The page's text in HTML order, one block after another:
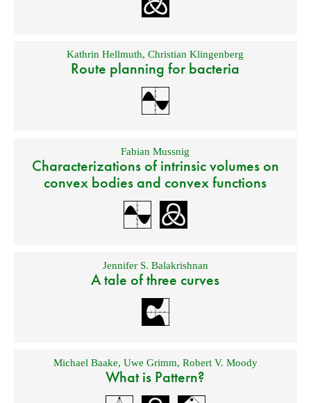
Kathrin Hellmuth,Christian Klingenberg
Route planning for bacteria
Fabian Mussnig
Characterizations of intrinsic volumes on
convex bodies and convex functions
Jennifer S. Balakrishnan
A tale of three curves
Michael Baake, Uwe Grimm, Robert V. Moody
What is Pattern?